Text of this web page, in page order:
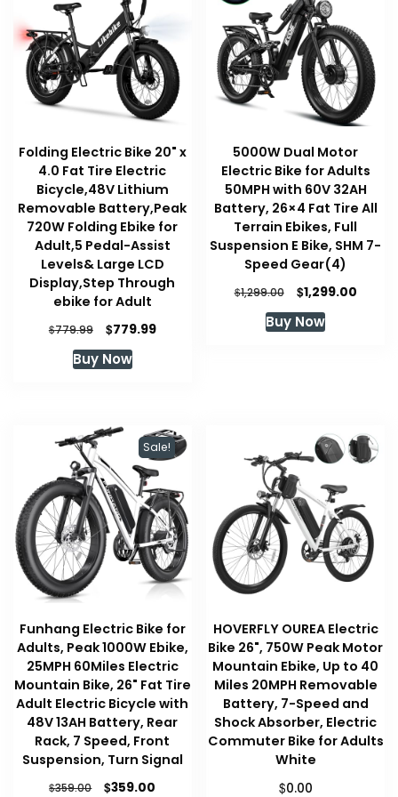
Folding Electric Bike 20" x
4.0 Fat Tire Electric
Bicycle,48V Lithium
Removable Battery,Peak
720W Folding Ebike for
Adult,5 Pedal-Assist
Levels& Large LCD
Display,Step Through
ebike for Adult
$779.99
Original
price
was:
$779.99Current
Buy Now
5000W Dual Motor
Electric Bike for Adults
50MPH with 60V 32AH
Battery, 26×4 Fat Tire All
Terrain Ebikes, Full
Suspension E Bike, SHM 7-
Speed Gear(4)
$1,299.00
Original
price
was:
$1,299.00
Buy Now
Sale!
Funhang Electric Bike for
Adults, Peak 1000W Ebike,
25MPH 60Miles Electric
Mountain Bike, 26" Fat Tire
Adult Electric Bicycle with
48V 13AH Battery, Rear
Rack, 7 Speed, Front
Suspension, Turn Signal
$359.00
Original
$359.00
HOVERFLY OUREA Electric
Bike 26", 750W Peak Motor
Mountain Ebike, Up to 40
Miles 20MPH Removable
Battery, 7-Speed and
Shock Absorber, Electric
Commuter Bike for Adults
White
$0.00